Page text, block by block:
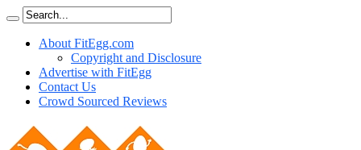
About FitEgg.com
Copyright and Disclosure
Advertise with FitEgg
Contact Us
Crowd Sourced Reviews